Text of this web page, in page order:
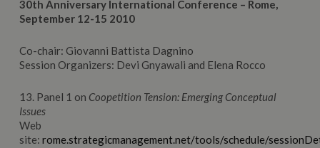
30th Anniversary International Conference – Rome,
September 12-15 2010
Co-chair: Giovanni Battista Dagnino
Session Organizers: Devi Gnyawali and Elena Rocco
13. Panel 1 on Coopetition Tension: Emerging Conceptual
Issues
Web
site: rome.strategicmanagement.net/tools/schedule/